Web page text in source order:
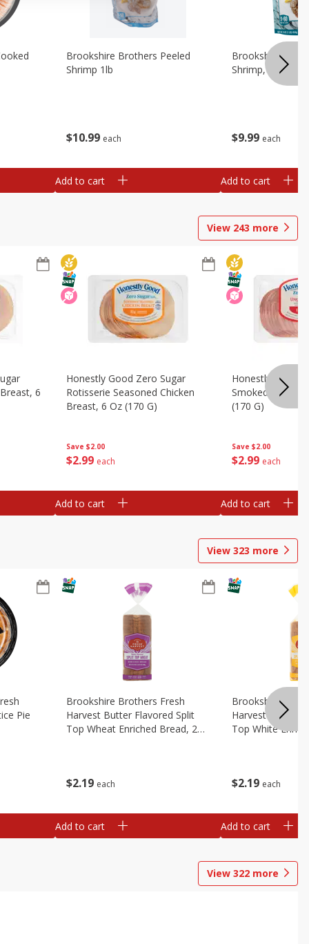
$10 99 each
Brookshire Brothers Peeled
Shrimp 1lb
Add to cart
$9 99 each
Brookshire
Shrimp, 16 Oz
Add to cart
View 243 more
6
Save $2.00
$2 99 each
Honestly Good Zero Sugar
Rotisserie Seasoned Chicken
Breast, 6 Oz (170 G)
Add to cart
Save $2.00
$2 99 each
Honestly Good
Smoked
(170 G)
Add to cart
View 323 more
Pie
$2 19 each
Brookshire Brothers Fresh
Harvest Butter Flavored Split
Top Wheat Enriched Bread, 24
Add to cart
$2 19 each
Brookshire
Harvest Butter
Top White
Add to cart
View 322 more